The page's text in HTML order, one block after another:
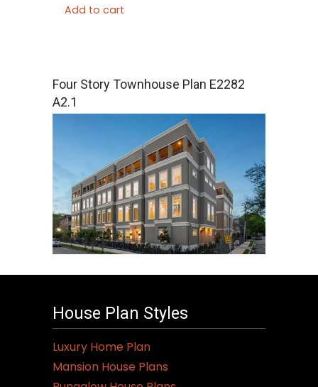
Add to cart
Four Story Townhouse Plan E2282
A2.1
House Plan Styles
Luxury Home Plan
Mansion House Plans